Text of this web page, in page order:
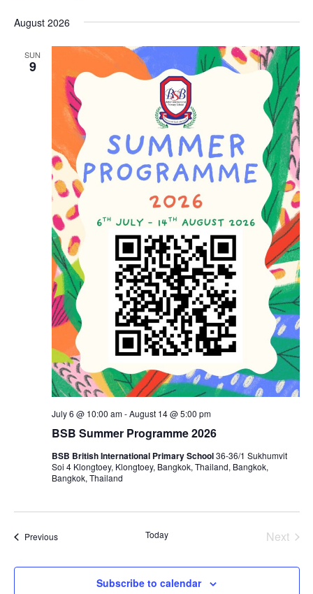
date.
August 2026
SUN
9
BSB Summer Programme 2026
July 6 @ 10:00 am-August 14 @ 5:00 pm
BSB British International Primary School36-36/1 Sukhumvit
Soi 4 Klongtoey, Klongtoey, Bangkok, Thailand, Bangkok,
Bangkok, Thailand
PreviousEvents Today
Next
Subscribe to calendar